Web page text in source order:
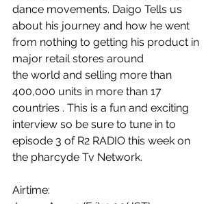
dance movements. Daigo Tells us
about his journey and how he went
from nothing to getting his product in
major retail stores around
the world and selling more than
400,000 units in more than 17
countries . This is a fun and exciting
interview so be sure to tune in to
episode 3 of R2 RADIO this week on
the pharcyde Tv Network.
Airtime: